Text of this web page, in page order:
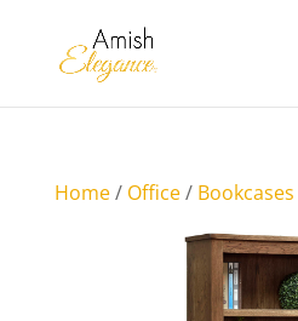
Home/ Office/ Bookcases